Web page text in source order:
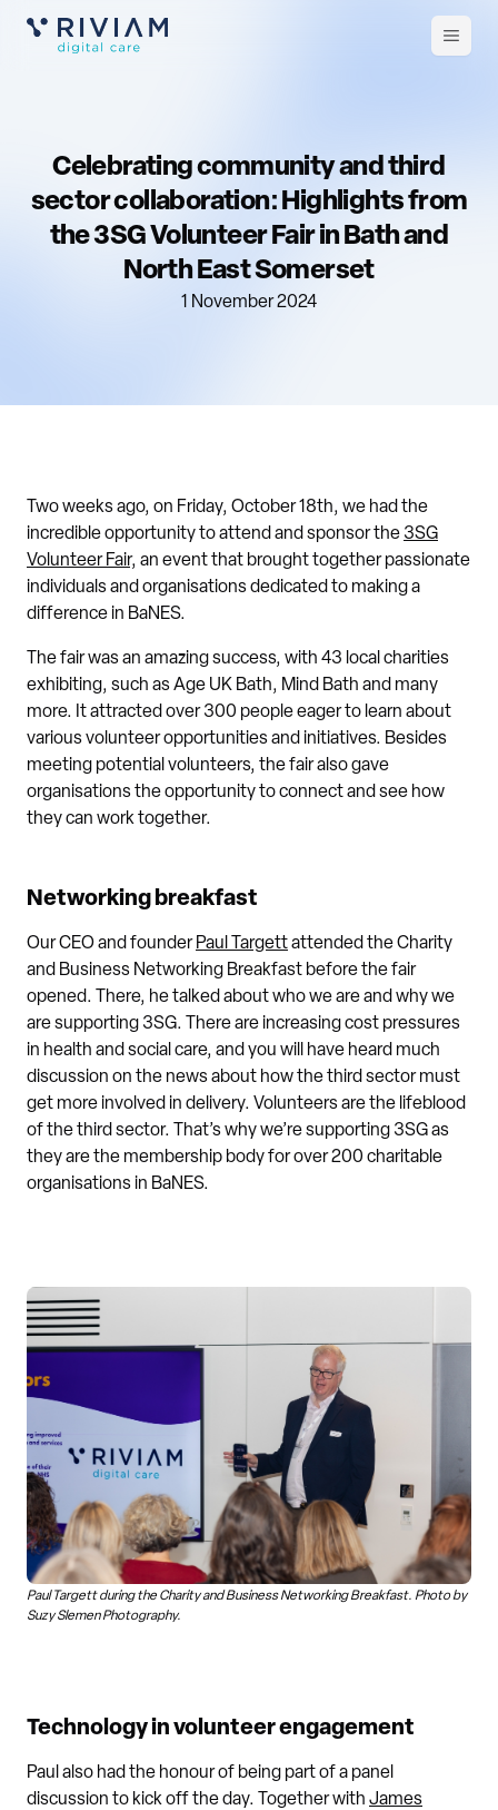
Open
Celebrating community and third
sector collaboration: Highlights from
the 3SG Volunteer Fair in Bath and
North East Somerset
1 November 2024
Two weeks ago, on Friday, October 18th, we had the
incredible opportunity to attend and sponsor the 3SG
Volunteer Fair, an event that brought together passionate
individuals and organisations dedicated to making a
difference in BaNES.
The fair was an amazing success, with 43 local charities
exhibiting, such as Age UK Bath, Mind Bath and many
more. It attracted over 300 people eager to learn about
various volunteer opportunities and initiatives. Besides
meeting potential volunteers, the fair also gave
organisations the opportunity to connect and see how
they can work together.
Networking breakfast
Our CEO and founder Paul Targettattended the Charity
and Business Networking Breakfast before the fair
opened. There, he talked about who we are and why we
are supporting 3SG. There are increasing cost pressures
in health and social care, and you will have heard much
discussion on the news about how the third sector must
get more involved in delivery. Volunteers are the lifeblood
of the third sector. That’s why we’re supporting 3SG as
they are the membership body for over 200 charitable
organisations in BaNES.
Paul Targett during the Charity and Business Networking Breakfast. Photo by
Suzy Slemen Photography.
Technology in volunteer engagement
Paul also had the honour of being part of a panel
discussion to kick off the day. Together with James